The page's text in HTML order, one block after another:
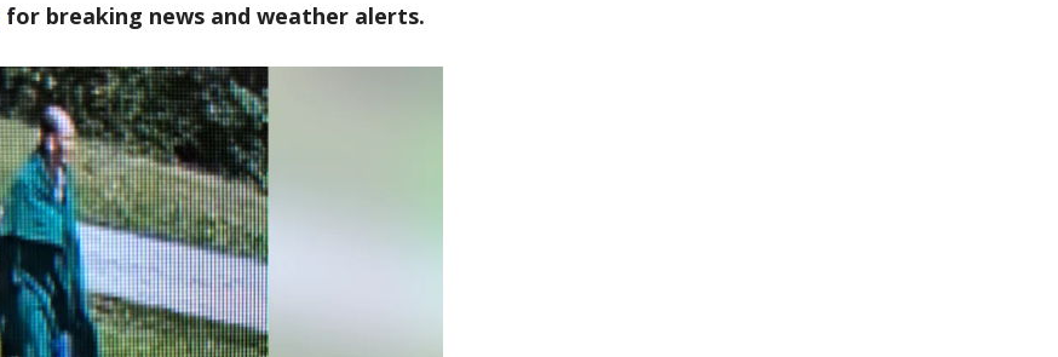
for breaking news and weather alerts.